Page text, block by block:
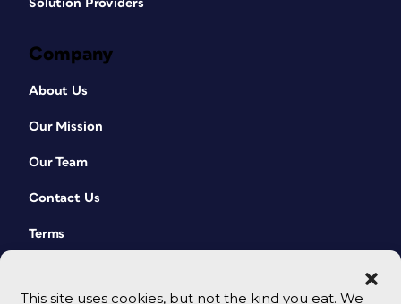
This site uses cookies, but not the kind you eat. We
Solution Providers
Company
About Us
Our Mission
Our Team
Contact Us
Terms